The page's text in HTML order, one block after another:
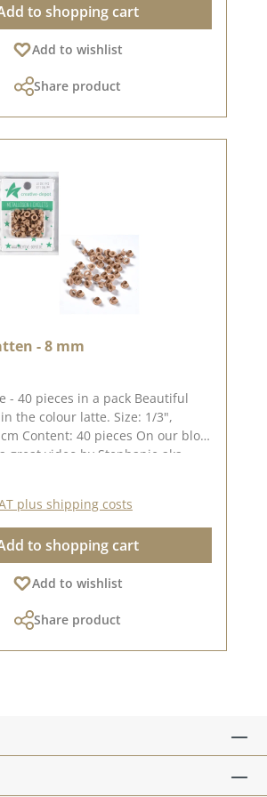
&
& packaging ✔ Mini albums &
stable yet easy to work with - ideal
can only be sent as a parcel.
can find lots of creative ideas
collection] and on [Pinterest] -
look? 📅 Published on: 04 July
Colour deviations are possible -
the screen display.
to shopping cart
Add to wishlist
Share product
- 8 mm
pieces in a pack Beautiful
colour latte. Size: 1/3",
40 pieces On our blog
great video by Stephanie aka
colour deviations from the
are possible, as the display may
on the screen settings.
08 August 2024
plus shipping costs
to shopping cart
Add to wishlist
Share product